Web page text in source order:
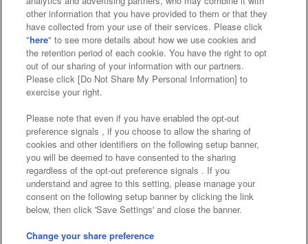
Web accessibility policy and verification results
Together with our business partners
About the provision of food
Customer Harassment Response Policy
Frequently Asked Questions / Inquiries
©Bandai Namco Amusement Inc.
©Bandai Namco Amusement Lab Inc.
other information that you have provided to them or that they
have collected from your use of their services. Please click
"here" to see more details about how we use cookies and
the retention period of each cookie. You have the right to opt
out of our sharing of your information with our partners.
Please click [Do Not Share My Personal Information] to
exercise your right.
Please note that even if you have enabled the opt-out
preference signals , if you choose to allow the sharing of
cookies and other identifiers on the following setup banner,
you will be deemed to have consented to the sharing
regardless of the opt-out preference signals . If you
understand and agree to this setting, please manage your
consent on the following setup banner by clicking the link
below, then click 'Save Settings' and close the banner.
Change your share preference